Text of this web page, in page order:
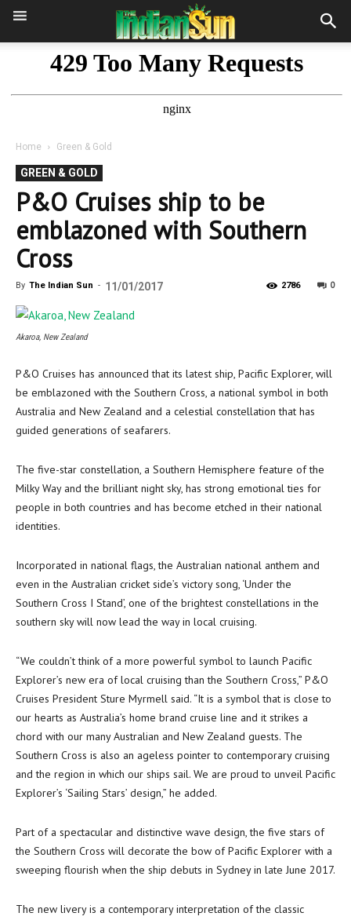
Home Green & Gold
GREEN & GOLD
P&O Cruises ship to be
emblazoned with Southern
Cross
By The Indian Sun - 11/01/2017 0
2786
Akaroa, New Zealand
P&O Cruises has announced that its latest ship, Pacific Explorer, will
be emblazoned with the Southern Cross, a national symbol in both
Australia and New Zealand and a celestial constellation that has
guided generations of seafarers.
The five-star constellation, a Southern Hemisphere feature of the
Milky Way and the brilliant night sky, has strong emotional ties for
people in both countries and has become etched in their national
identities.
Incorporated in national flags, the Australian national anthem and
even in the Australian cricket side’s victory song, ‘Under the
Southern Cross I Stand’, one of the brightest constellations in the
southern sky will now lead the way in local cruising.
“We couldn’t think of a more powerful symbol to launch Pacific
Explorer’s new era of local cruising than the Southern Cross,” P&O
Cruises President Sture Myrmell said. “It is a symbol that is close to
our hearts as Australia’s home brand cruise line and it strikes a
chord with our many Australian and New Zealand guests. The
Southern Cross is also an ageless pointer to contemporary cruising
and the region in which our ships sail. We are proud to unveil Pacific
Explorer’s ‘Sailing Stars’ design,” he added.
Part of a spectacular and distinctive wave design, the five stars of
the Southern Cross will decorate the bow of Pacific Explorer with a
sweeping flourish when the ship debuts in Sydney in late June 2017.
The new livery is a contemporary interpretation of the classic